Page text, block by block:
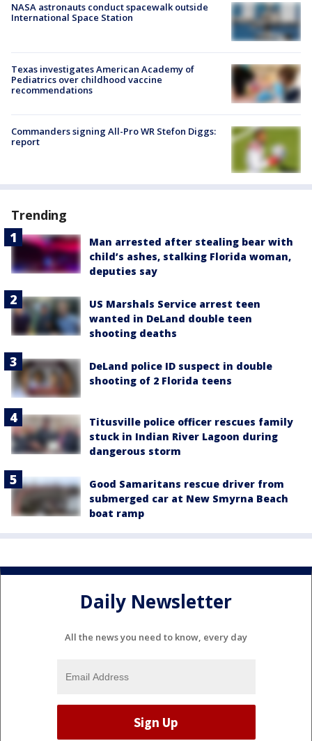
NASA astronauts conduct spacewalk outside
International Space Station
Texas investigates American Academy of
Pediatrics over childhood vaccine
recommendations
Commanders signing All-Pro WR Stefon Diggs:
report
Trending
Man arrested after stealing bear with
child’s ashes, stalking Florida woman,
deputies say
US Marshals Service arrest teen
wanted in DeLand double teen
shooting deaths
DeLand police ID suspect in double
shooting of 2 Florida teens
Titusville police officer rescues family
stuck in Indian River Lagoon during
dangerous storm
Good Samaritans rescue driver from
submerged car at New Smyrna Beach
boat ramp
Daily Newsletter
All the news you need to know, every day